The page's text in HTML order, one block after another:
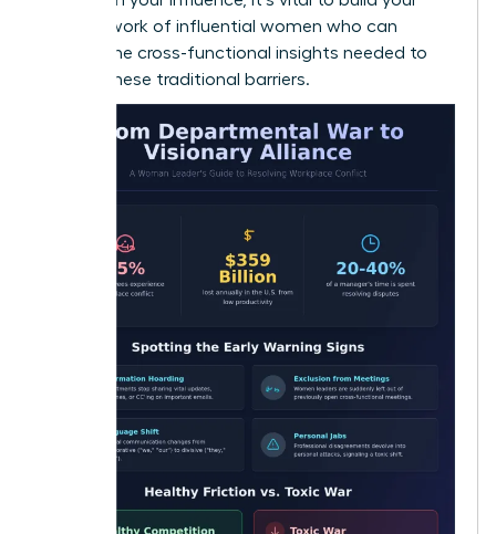
network of influential women who can
provide the cross-functional insights needed to
bypass these traditional barriers.